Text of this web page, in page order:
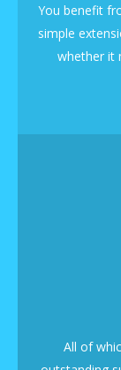
You benefit
simple
whether it
All of